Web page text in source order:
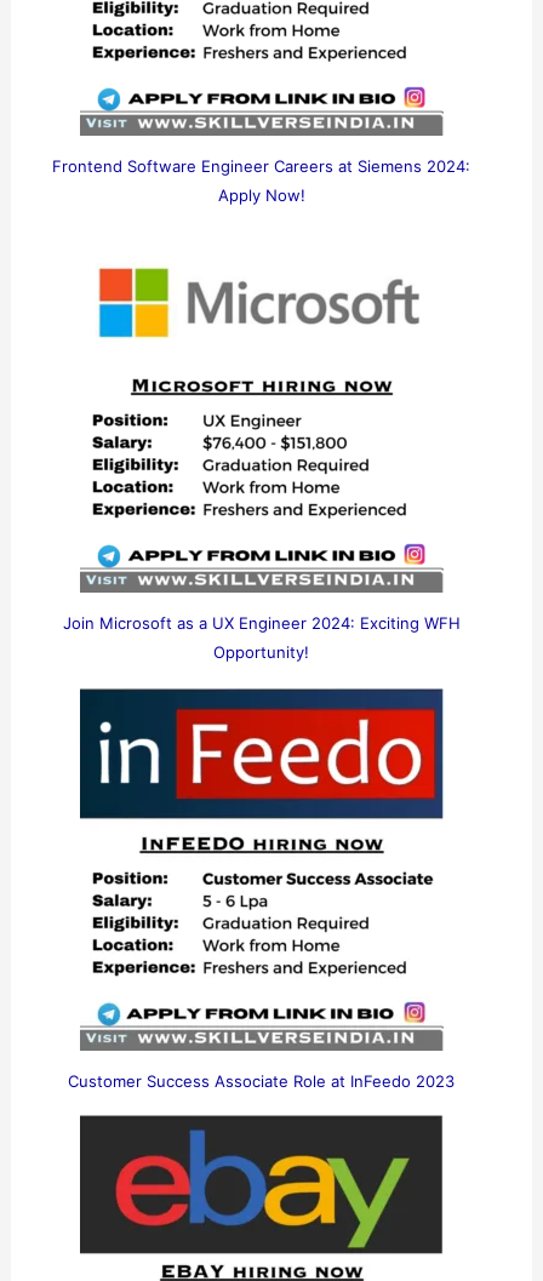
Frontend Software Engineer Careers at Siemens 2024:
Apply Now!
Join Microsoft as a UX Engineer 2024: Exciting WFH
Opportunity!
Customer Success Associate Role at InFeedo 2023